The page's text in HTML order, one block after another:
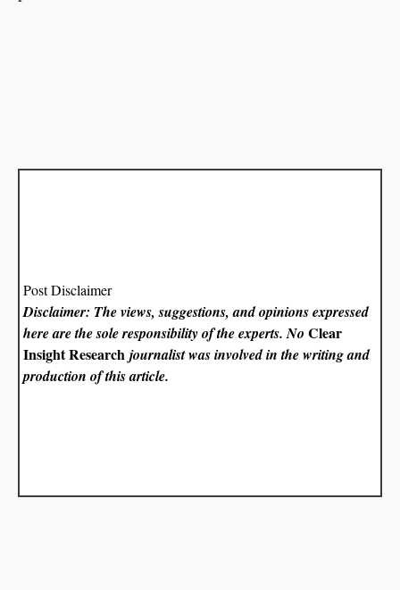
Post Disclaimer
Disclaimer: The views, suggestions, and opinions expressed
here are the sole responsibility of the experts. NoClear
Insight Research journalist was involved in the writing and
production of this article.